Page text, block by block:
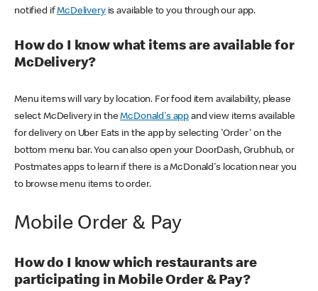
notified ifMcDeliveryis available to you through our app.
How do I know what items are available for
McDelivery?
Menu items will vary by location. For food item availability, please
select McDelivery in theMcDonald's app and view items available
for delivery on Uber Eats in the app by selecting 'Order' on the
bottom menu bar. You can also open your DoorDash, Grubhub, or
Postmates apps to learn if there is a McDonald's location near you
to browse menu items to order.
Mobile Order & Pay
How do I know which restaurants are
participating in Mobile Order & Pay?